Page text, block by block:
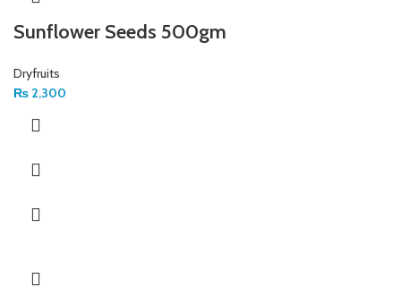
Sunflower Seeds 500gm
Dryfruits
₨ 2,300